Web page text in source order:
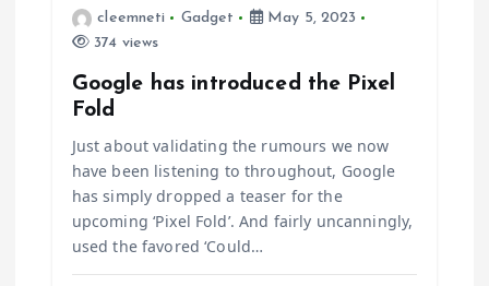
cleemneti Gadget
May 5, 2023
374 views
Google has introduced the Pixel
Fold
Just about validating the rumours we now
have been listening to throughout, Google
has simply dropped a teaser for the
upcoming ‘Pixel Fold’. And fairly uncanningly,
used the favored ‘Could…